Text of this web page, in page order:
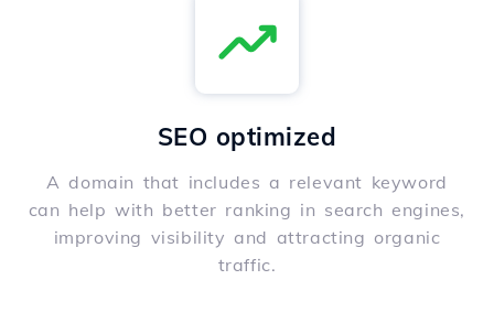
SEO optimized
A domain that includes a relevant keyword
can help with better ranking in search engines,
improving visibility and attracting organic
traffic.